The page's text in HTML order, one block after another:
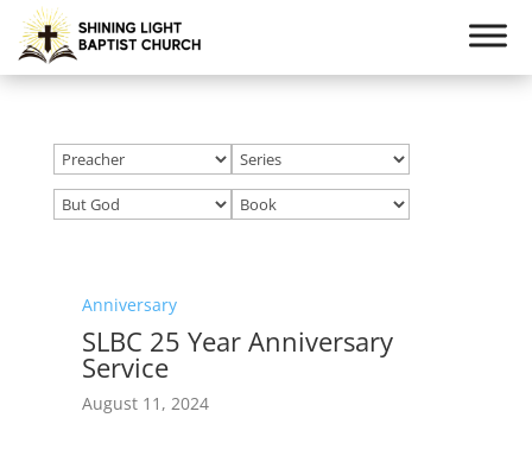
Anniversary
SLBC 25 Year Anniversary
Service
August 11, 2024